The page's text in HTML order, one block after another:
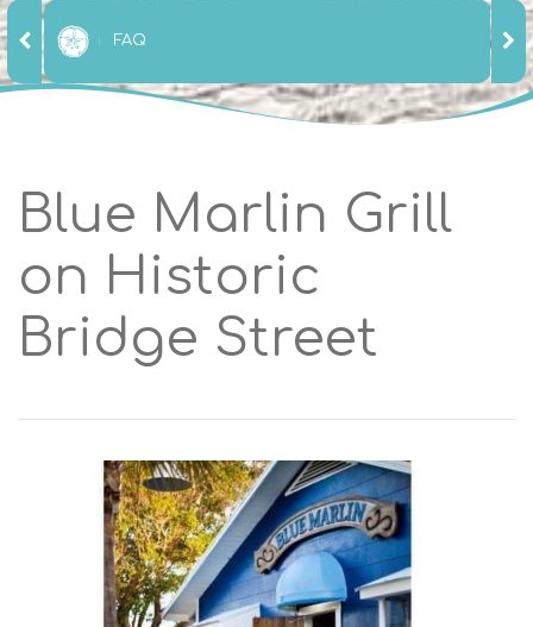
FAQ
Blue Marlin Grill
on Historic
Bridge Street